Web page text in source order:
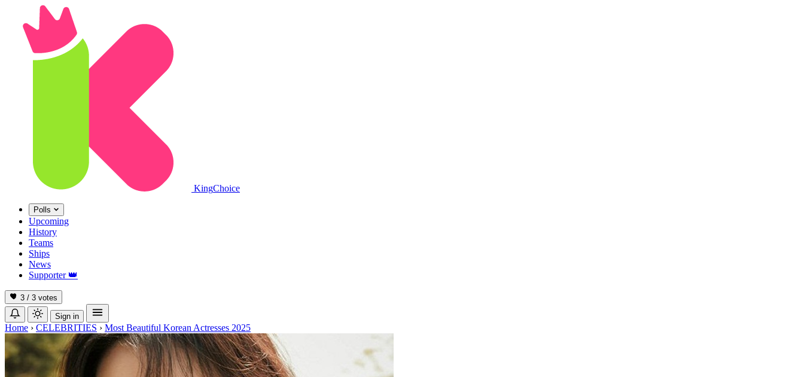
KingChoice
Polls
Upcoming
History
Teams
Ships
News
Supporter 👑
3 / 3 votes
Sign in
Home › CELEBRITIES › Most Beautiful Korean Actresses 2025